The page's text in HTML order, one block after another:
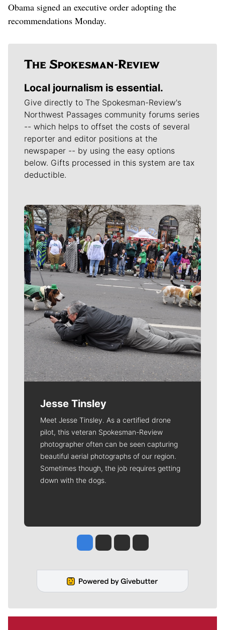
Obama signed an executive order adopting the
recommendations Monday.
Local journalism is essential.
Give directly to The Spokesman-Review's
Northwest Passages community forums series
-- which helps to offset the costs of several
reporter and editor positions at the
newspaper -- by using the easy options
below. Gifts processed in this system are tax
deductible.
Meet Our Journalists
Jesse Tinsley
Meet Jesse Tinsley. As a certified drone
pilot, this veteran Spokesman-Review
photographer often can be seen capturing
beautiful aerial photographs of our region.
Sometimes though, the job requires getting
down with the dogs.
Jesse Tinsley
Jim Meehan
Molly QuinnRob Curley